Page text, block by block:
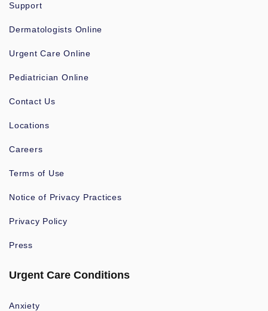
Support
Dermatologists Online
Urgent Care Online
Pediatrician Online
Contact Us
Locations
Careers
Terms of Use
Notice of Privacy Practices
Privacy Policy
Press
Urgent Care Conditions
Anxiety